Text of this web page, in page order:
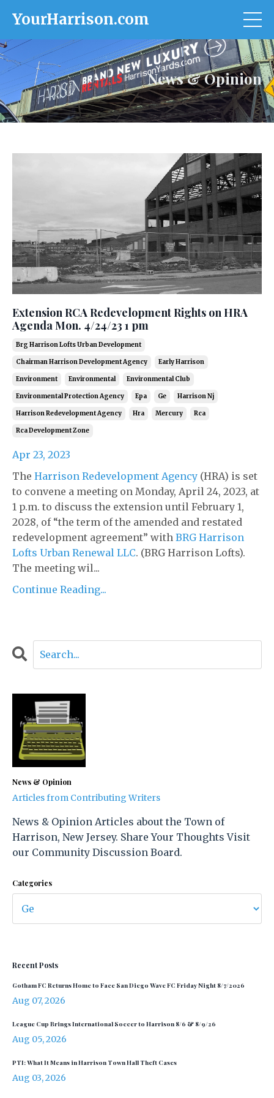
YourHarrison.com
News & Opinion
Extension RCA Redevelopment Rights on HRA
Agenda Mon. 4/24/23 1 pm
Brg Harrison Lofts Urban Development
Chairman Harrison Development Agency Early Harrison
Environment Environmental Environmental Club
Environmental Protection Agency Epa Ge Harrison Nj
Harrison Redevelopment Agency Hra Mercury Rca
Rca Development Zone
Apr 23, 2023
The Harrison Redevelopment Agency (HRA) is set
to convene a meeting on Monday, April 24, 2023, at
1 p.m. to discuss the extension until February 1,
2028, of “the term of the amended and restated
redevelopment agreement” with BRG Harrison
Lofts Urban Renewal LLC. (BRG Harrison Lofts).
The meeting wil...
Continue Reading...
News & Opinion
Articles from Contributing Writers
News & Opinion Articles about the Town of
Harrison, New Jersey. Share Your Thoughts Visit
our Community Discussion Board.
Categories
Recent Posts
Gotham FC Returns Home to Face San Diego Wave FC Friday Night 8/7/2026
Aug 07, 2026
League Cup Brings International Soccer to Harrison 8/6 & 8/9/26
Aug 05, 2026
PTI: What It Means in Harrison Town Hall Theft Cases
Aug 03, 2026